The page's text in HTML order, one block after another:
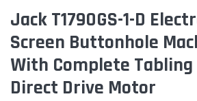
Jack T1790GS-1-D
Screen Buttonhole
With Complete
Direct Drive Motor